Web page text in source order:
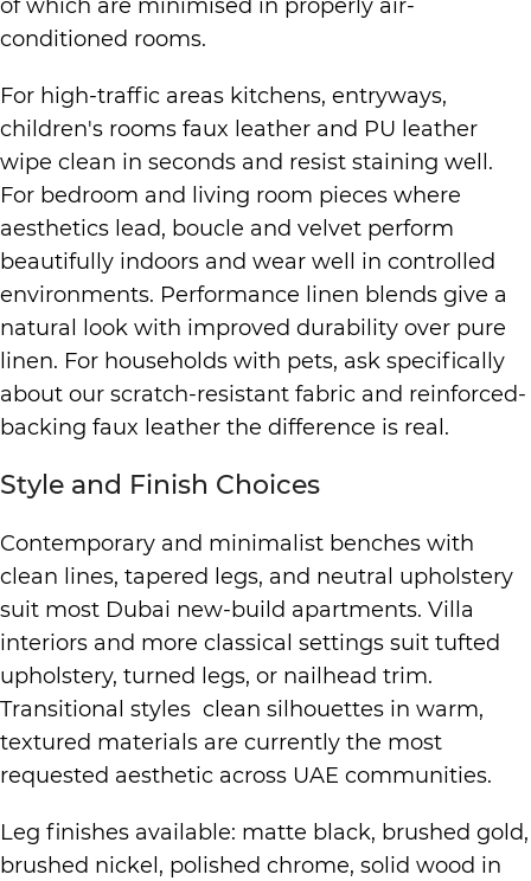
of which are minimised in properly air-
conditioned rooms.
For high-traffic areas kitchens, entryways,
children's rooms faux leather and PU leather
wipe clean in seconds and resist staining well.
For bedroom and living room pieces where
aesthetics lead, boucle and velvet perform
beautifully indoors and wear well in controlled
environments. Performance linen blends give a
natural look with improved durability over pure
linen. For households with pets, ask specifically
about our scratch-resistant fabric and reinforced-
backing faux leather the difference is real.
Style and Finish Choices
Contemporary and minimalist benches with
clean lines, tapered legs, and neutral upholstery
suit most Dubai new-build apartments. Villa
interiors and more classical settings suit tufted
upholstery, turned legs, or nailhead trim.
Transitional styles clean silhouettes in warm,
textured materials are currently the most
requested aesthetic across UAE communities.
Leg finishes available: matte black, brushed gold,
brushed nickel, polished chrome, solid wood in